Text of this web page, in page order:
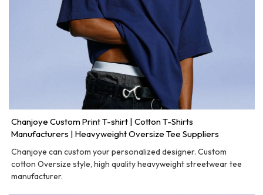
Chanjoye Custom Print T-shirt | Cotton T-Shirts
Manufacturers | Heavyweight Oversize Tee Suppliers
Chanjoye can custom your personalized designer. Custom
cotton Oversize style, high quality heavyweight streetwear tee
manufacturer.